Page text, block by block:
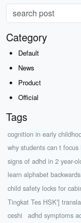
Category
Default
News
Product
Official
Tags
cognition in early
why students can t focus
signs of adhd in 2 year-
learn alphabet backwards
child safety locks for
Tingkat Tes HSK']
ceshi
adhd symptoms